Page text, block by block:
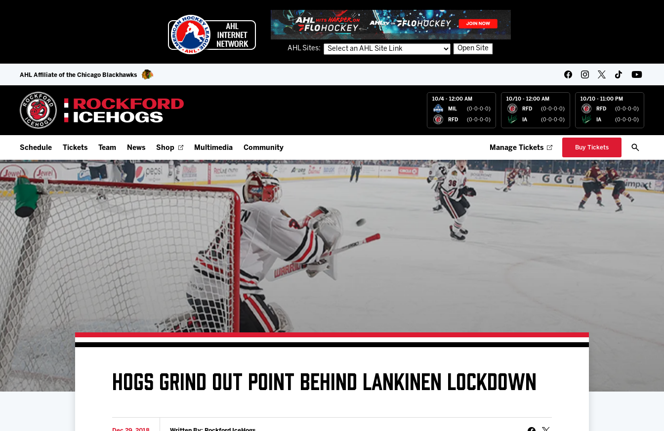
AHL Sites: Open Site
AHL Affiliate of the Chicago Blackhawks
10/4 - 12:00 AM
MIL (0-0-0-0)
RFD (0-0-0-0)
10/10 - 12:00 AM
RFD (0-0-0-0)
IA (0-0-0-0)
10/10 - 11:00 PM
RFD (0-0-0-0)
IA (0-0-0-0)
Schedule
Home Schedule
Full Schedule
Add Schedule to My Calendar
Download 2026-27 Schedule (PDF)
Results
Game Day Information
Tickets
Season Tickets
Fan Experience & Group Packages
Premium Seating & Group Spaces
Team
Offseason Player Tracker
Staff
Stats
Standings
Team History
News Shop Multimedia
IceHogs App
Watch Live (FloHockey)
Listen Live
Photo Galleries
Videos
Community
IceHogs Community Fund
Partnerships
Fundraiser & Donation Requests
Request an IceHogs Appearance
Submit Birthday or Anniversary
Local Artists Hat Series
Digital Coupon Book (FanSaves)
Manage Tickets Buy Tickets
HOGS GRIND OUT POINT BEHIND LANKINEN LOCKDOWN